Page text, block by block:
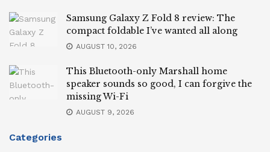
Samsung Galaxy Z Fold 8 review: The
compact foldable I’ve wanted all along
AUGUST 10, 2026
This Bluetooth-only Marshall home
speaker sounds so good, I can forgive the
missing Wi-Fi
AUGUST 9, 2026
Categories